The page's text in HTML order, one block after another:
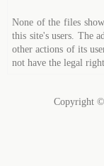
None of the files
this site's users. The
other actions of its
not have the legal
Copyright